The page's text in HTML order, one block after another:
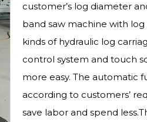
customer’s log diameter
band saw machine with
kinds of hydraulic log
control system and touch
more easy. The automatic
according to customers’
save labor and spend